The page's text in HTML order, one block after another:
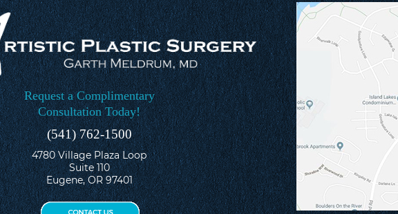
Request a Complimentary
Consultation Today!
(541) 762-1500
4780 Village Plaza Loop
Suite 110
Eugene, OR 97401